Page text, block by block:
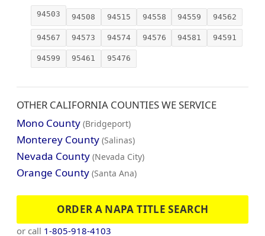
94503 94508 94515 94558 94559 94562
94567 94573 94574 94576 94581 94591
94599 95461 95476
OTHER CALIFORNIA COUNTIES WE SERVICE
Mono County (Bridgeport)
Monterey County (Salinas)
Nevada County (Nevada City)
Orange County (Santa Ana)
ORDER A NAPA TITLE SEARCH
or call 1-805-918-4103